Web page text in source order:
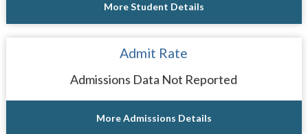
More Student Details
Admit Rate
Admissions Data Not Reported
More Admissions Details